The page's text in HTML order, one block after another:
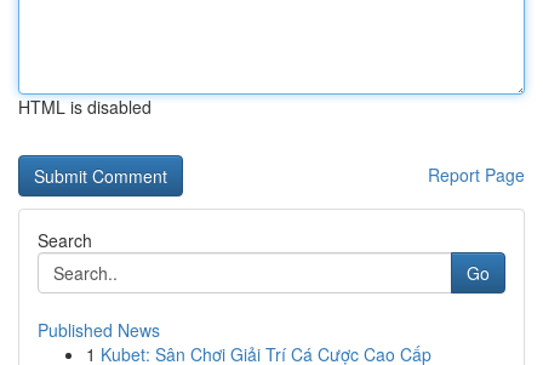
HTML is disabled
Report Page
Search
Go
Published News
1 Kubet: Sân Chơi Giải Trí Cá Cược Cao Cấp